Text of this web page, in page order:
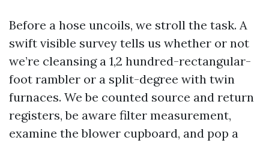
Before a hose uncoils, we stroll the task. A
swift visible survey tells us whether or not
we’re cleansing a 1,2 hundred-rectangular-
foot rambler or a split-degree with twin
furnaces. We be counted source and return
registers, be aware filter measurement,
examine the blower cupboard, and pop a